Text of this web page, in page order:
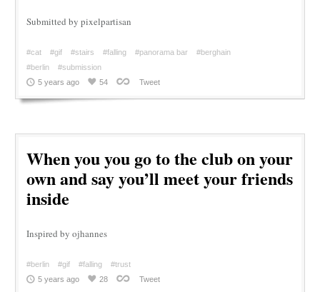
Submitted by pixelpartisan
#cat #gif #stairs #falling #panorama bar
#berghain
#berlin
#submission
5 years ago
54 Tweet
When you you go to the club on your
own and say you’ll meet your friends
inside
Inspired by ojhannes
#berlin #gif #falling
#trust
5 years ago
28 Tweet